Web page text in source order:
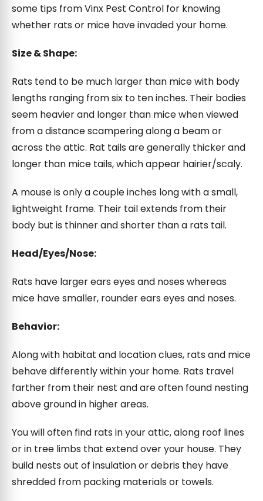
some tips from Vinx Pest Control for knowing
whether rats or mice have invaded your home.
Size & Shape:
Rats tend to be much larger than mice with body
lengths ranging from six to ten inches. Their bodies
seem heavier and longer than mice when viewed
from a distance scampering along a beam or
across the attic. Rat tails are generally thicker and
longer than mice tails, which appear hairier/scaly.
A mouse is only a couple inches long with a small,
lightweight frame. Their tail extends from their
body but is thinner and shorter than a rats tail.
Head/Eyes/Nose:
Rats have larger ears eyes and noses whereas
mice have smaller, rounder ears eyes and noses.
Behavior:
Along with habitat and location clues, rats and mice
behave differently within your home. Rats travel
farther from their nest and are often found nesting
above ground in higher areas.
You will often find rats in your attic, along roof lines
or in tree limbs that extend over your house. They
build nests out of insulation or debris they have
shredded from packing materials or towels.